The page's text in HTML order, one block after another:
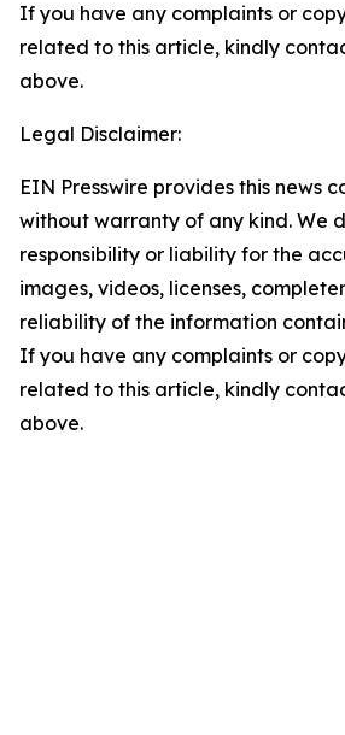
If you have any complaints or
related to this article, kindly
above.
Legal Disclaimer:
EIN Presswire provides this news
without warranty of any kind. We
responsibility or liability for the
images, videos, licenses,
reliability of the information
If you have any complaints or
related to this article, kindly
above.